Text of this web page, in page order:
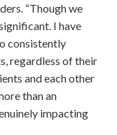
“Though we
I have
consistently
regardless of their
and each other
than an
impacting